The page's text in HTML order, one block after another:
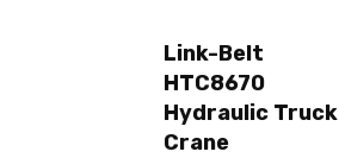
Link-Belt
HTC8670
Hydraulic Truck
Crane